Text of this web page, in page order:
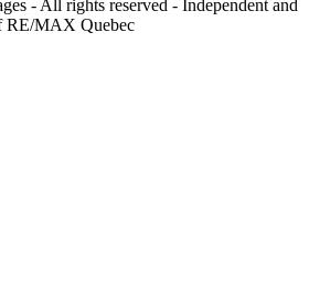
- All rights reserved - Independent and
RE/MAX Quebec